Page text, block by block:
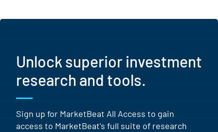
Unlock superior investment
research and tools.
Sign up for MarketBeat All Access to gain
access to MarketBeat's full suite of research